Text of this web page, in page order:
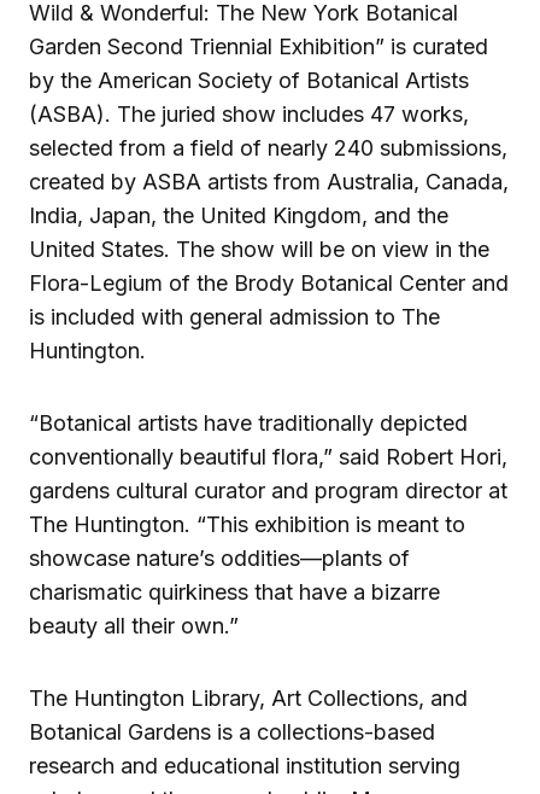
Wild & Wonderful: The New York Botanical
Garden Second Triennial Exhibition” is curated
by the American Society of Botanical Artists
(ASBA). The juried show includes 47 works,
selected from a field of nearly 240 submissions,
created by ASBA artists from Australia, Canada,
India, Japan, the United Kingdom, and the
United States. The show will be on view in the
Flora-Legium of the Brody Botanical Center and
is included with general admission to The
Huntington.
“Botanical artists have traditionally depicted
conventionally beautiful flora,” said Robert Hori,
gardens cultural curator and program director at
The Huntington. “This exhibition is meant to
showcase nature’s oddities—plants of
charismatic quirkiness that have a bizarre
beauty all their own.”
The Huntington Library, Art Collections, and
Botanical Gardens is a collections-based
research and educational institution serving